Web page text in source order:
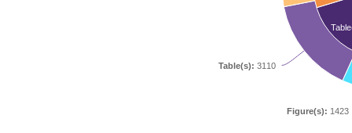
Figure(s): 1423
Table(s): 3110